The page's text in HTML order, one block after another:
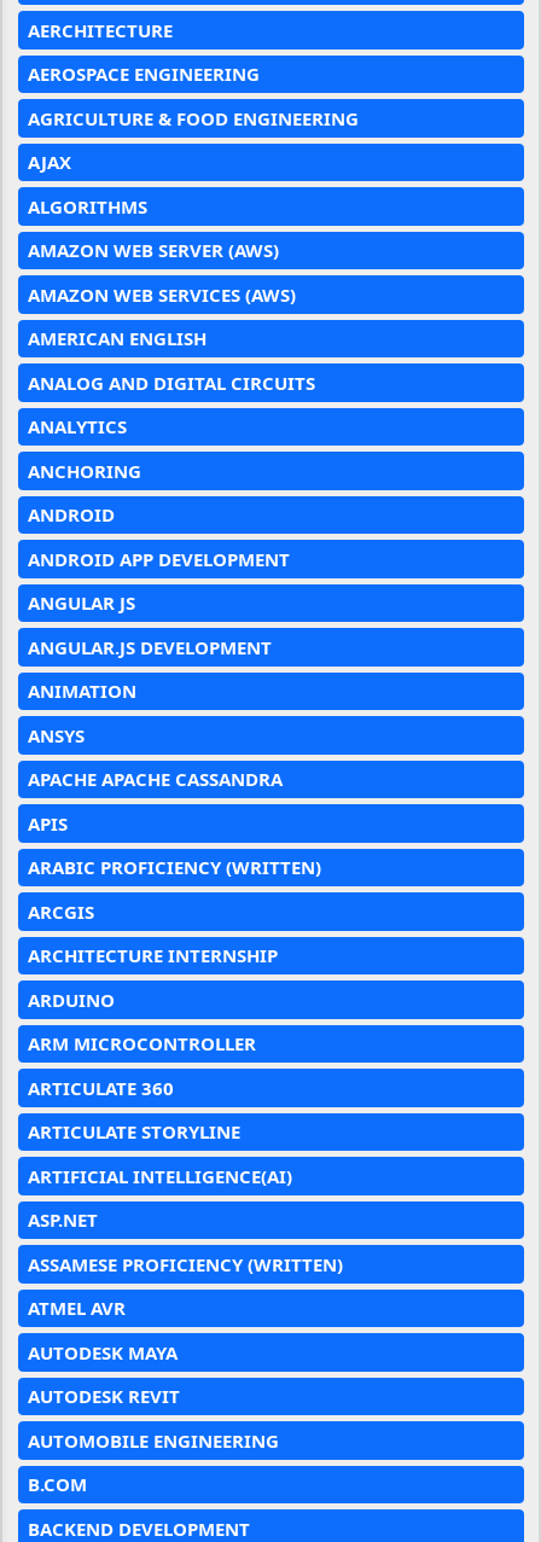
AERCHITECTURE
AEROSPACE ENGINEERING
AGRICULTURE & FOOD ENGINEERING
AJAX
ALGORITHMS
AMAZON WEB SERVER (AWS)
AMAZON WEB SERVICES (AWS)
AMERICAN ENGLISH
ANALOG AND DIGITAL CIRCUITS
ANALYTICS
ANCHORING
ANDROID
ANDROID APP DEVELOPMENT
ANGULAR JS
ANGULAR.JS DEVELOPMENT
ANIMATION
ANSYS
APACHE APACHE CASSANDRA
APIS
ARABIC PROFICIENCY (WRITTEN)
ARCGIS
ARCHITECTURE INTERNSHIP
ARDUINO
ARM MICROCONTROLLER
ARTICULATE 360
ARTICULATE STORYLINE
ARTIFICIAL INTELLIGENCE(AI)
ASP.NET
ASSAMESE PROFICIENCY (WRITTEN)
ATMEL AVR
AUTODESK MAYA
AUTODESK REVIT
AUTOMOBILE ENGINEERING
B.COM
BACKEND DEVELOPMENT